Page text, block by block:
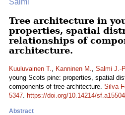
Salmi
Tree architecture in
properties, spatial
relationships of
architecture.
Kuuluvainen T., Kanninen M., Salmi J.-
young Scots pine: properties, spatial
components of tree architecture. Silva
5347. https://doi.org/10.14214/sf.a15504
Abstract